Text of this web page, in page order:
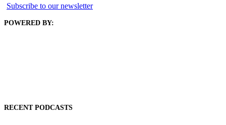
Subscribe to our newsletter
POWERED BY:
RECENT PODCASTS